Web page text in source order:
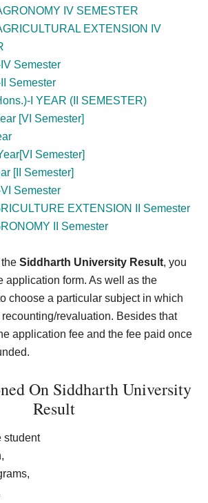
IV SEMESTER
EXTENSION IV
Semester
Semester
I YEAR (II SEMESTER)
[VI Semester]
Semester]
[II Semester]
Semester
EXTENSION II Semester
II Semester
theSiddharth University Result, you
application form. As well as the
choose a particular subject in which
revaluation. Besides that
application fee and the fee paid once
On Siddharth University
Result
student